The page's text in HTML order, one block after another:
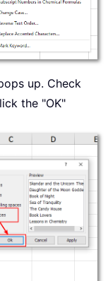
up. Check
the "OK"